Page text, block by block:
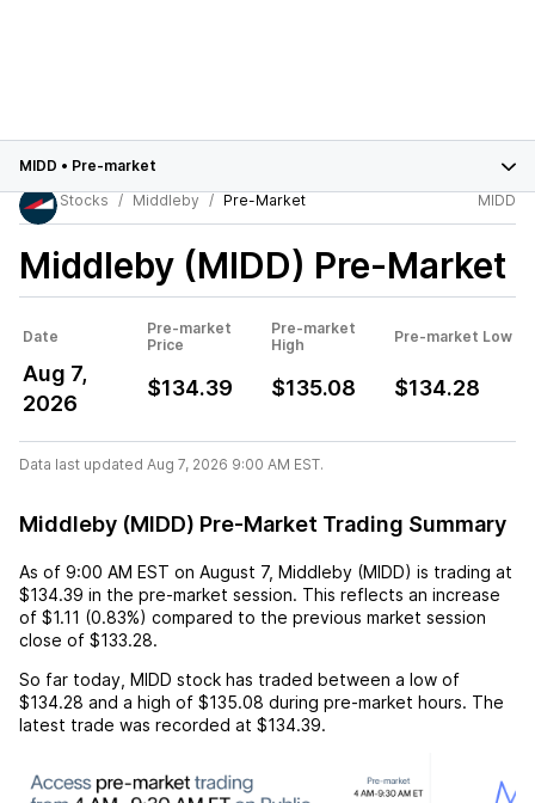
MIDD • Pre-market
Stocks
Middleby Pre-Market MIDD
Middleby (MIDD) Pre-Market
Date
Pre-market
Price
Pre-market
High
Pre-market Low
Aug 7,
2026
$134.39 $135.08 $134.28
Data last updated Aug 7, 2026 9:00 AM EST.
Middleby (MIDD) Pre-Market Trading Summary
As of 9:00 AM EST on August 7, Middleby (MIDD) is trading at
$134.39 in the pre-market session. This reflects an increase
of $1.11 (0.83%) compared to the previous market session
close of $133.28.
So far today, MIDD stock has traded between a low of
$134.28 and a high of $135.08 during pre-market hours. The
latest trade was recorded at $134.39.